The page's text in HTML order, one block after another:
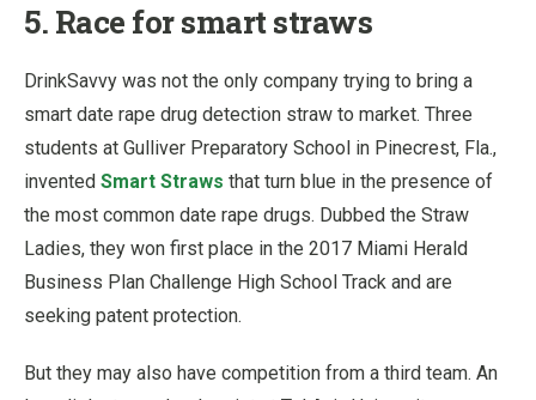
5. Race for smart straws
DrinkSavvy was not the only company trying to bring a
smart date rape drug detection straw to market. Three
students at Gulliver Preparatory School in Pinecrest, Fla.,
invented Smart Straws that turn blue in the presence of
the most common date rape drugs. Dubbed the Straw
Ladies, they won first place in the 2017 Miami Herald
Business Plan Challenge High School Track and are
seeking patent protection.
But they may also have competition from a third team. An